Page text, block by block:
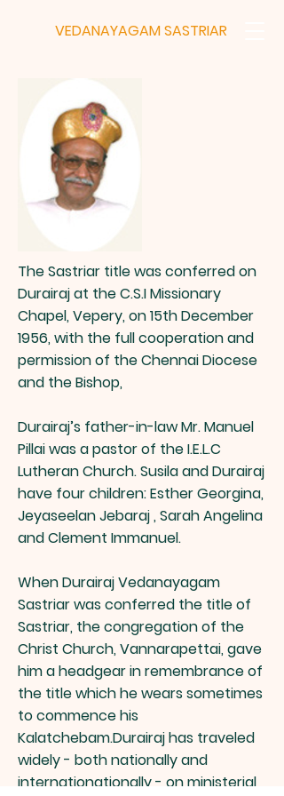
VEDANAYAGAMSASTRIAR
The Sastriar title was conferred on
Durairaj at the C.S.I Missionary
Chapel, Vepery, on 15th December
1956, with the full cooperation and
permission of the Chennai Diocese
and the Bishop,
Durairaj’s father-in-law Mr. Manuel
Pillai was a pastor of the I.E.L.C
Lutheran Church. Susila and Durairaj
have four children: Esther Georgina,
Jeyaseelan Jebaraj , Sarah Angelina
and Clement Immanuel.
When Durairaj Vedanayagam
Sastriar was conferred the title of
Sastriar, the congregation of the
Christ Church, Vannarapettai, gave
him a headgear in remembrance of
the title which he wears sometimes
to commence his
Kalatchebam.Durairaj has traveled
widely - both nationally and
internationationally - on ministerial